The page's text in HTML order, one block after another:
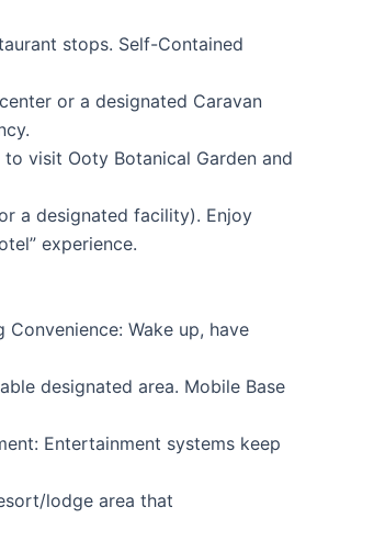
stops. Self-Contained
or a designated Caravan
visit Ooty Botanical Garden and
a designated facility). Enjoy
experience.
Wake up, have
designated area. Mobile Base
Entertainment systems keep
lodge area that